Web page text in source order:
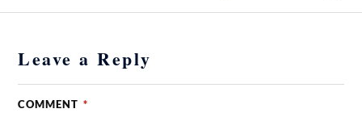
Leave a Reply
COMMENT *